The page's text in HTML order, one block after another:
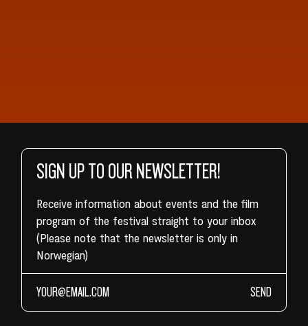
SIGN UP TO OUR NEWSLETTER!
Receive information about events and the film
program of the festival straight to your inbox
(Please note that the newsletter is only in
Norwegian)
SEND